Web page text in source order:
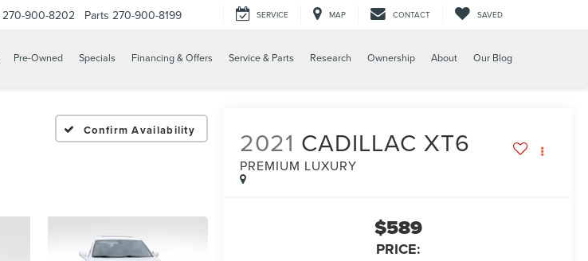
270-900-8202 Parts 270-900-8199 SERVICE MAP CONTACT SAVED
Pre-Owned Specials Financing & Offers Service & Parts Research Ownership About Our Blog
Confirm Availability 2021 CADILLAC XT6
PREMIUM LUXURY
$589
PRICE: